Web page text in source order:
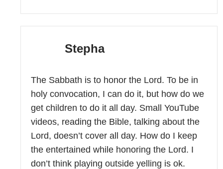
Stepha
The Sabbath is to honor the Lord. To be in
holy convocation, I can do it, but how do we
get children to do it all day. Small YouTube
videos, reading the Bible, talking about the
Lord, doesn’t cover all day. How do I keep
the entertained while honoring the Lord. I
don’t think playing outside yelling is ok.